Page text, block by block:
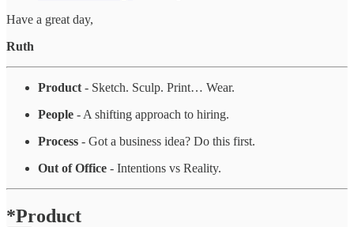
Have a great day,
Ruth
Product - Sketch. Sculp. Print… Wear.
People - A shifting approach to hiring.
Process - Got a business idea? Do this first.
Out of Office - Intentions vs Reality.
*Product